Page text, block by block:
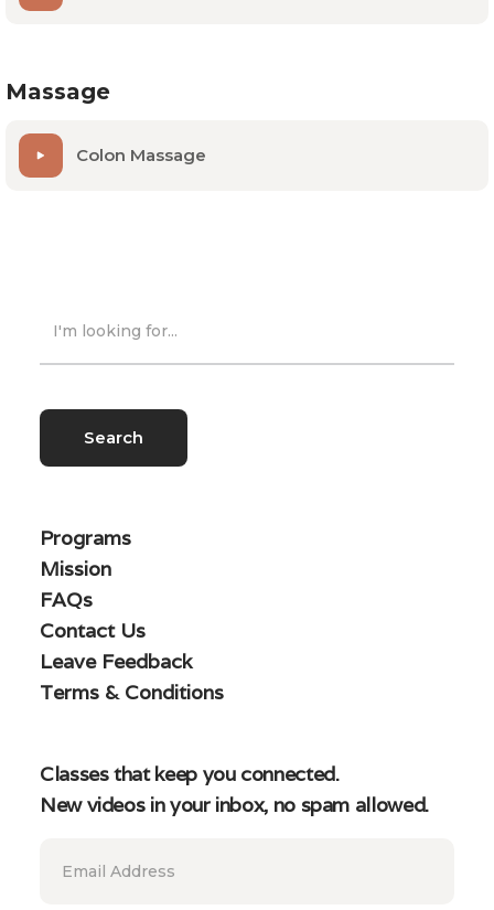
Massage
Colon Massage
Programs
Mission
FAQs
Contact Us
Leave Feedback
Terms & Conditions
Classes that keep you connected.
New videos in your inbox, no spam allowed.